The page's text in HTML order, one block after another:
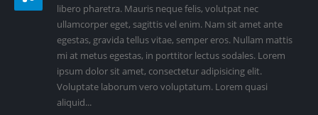
libero pharetra. Mauris neque felis, volutpat nec
ullamcorper eget, sagittis vel enim. Nam sit amet ante
egestas, gravida tellus vitae, semper eros. Nullam mattis
mi at metus egestas, in porttitor lectus sodales. Lorem
ipsum dolor sit amet, consectetur adipisicing elit.
Voluptate laborum vero voluptatum. Lorem quasi
aliquid...